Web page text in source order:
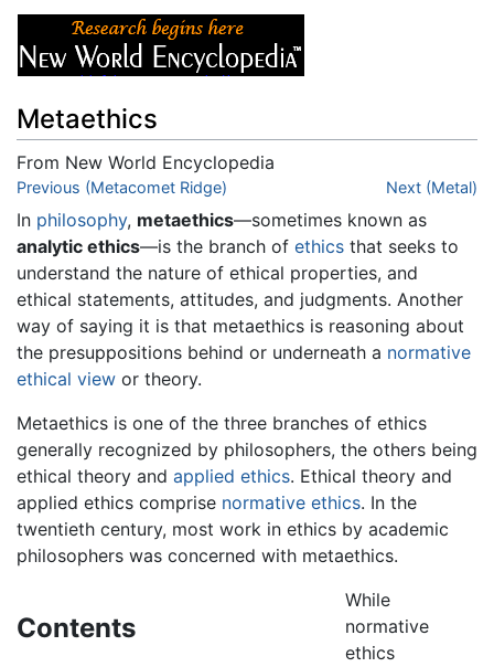
Metaethics
From New World Encyclopedia
Jump to:navigation ,search
Previous (Metacomet Ridge) Next (Metal)
In philosophy, metaethics—sometimes known as
analytic ethics—is the branch of ethics that seeks to
understand the nature of ethical properties, and
ethical statements, attitudes, and judgments. Another
way of saying it is that metaethics is reasoning about
the presuppositions behind or underneath a normative
ethical view or theory.
Metaethics is one of the three branches of ethics
generally recognized by philosophers, the others being
ethical theory and applied ethics. Ethical theory and
applied ethics comprise normative ethics. In the
twentieth century, most work in ethics by academic
philosophers was concerned with metaethics.
Contents
While
normative
ethics